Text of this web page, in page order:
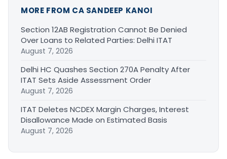
MORE FROM CA SANDEEP KANOI
Section 12AB Registration Cannot Be Denied
Over Loans to Related Parties: Delhi ITAT
August 7, 2026
Delhi HC Quashes Section 270A Penalty After
ITAT Sets Aside Assessment Order
August 7, 2026
ITAT Deletes NCDEX Margin Charges, Interest
Disallowance Made on Estimated Basis
August 7, 2026